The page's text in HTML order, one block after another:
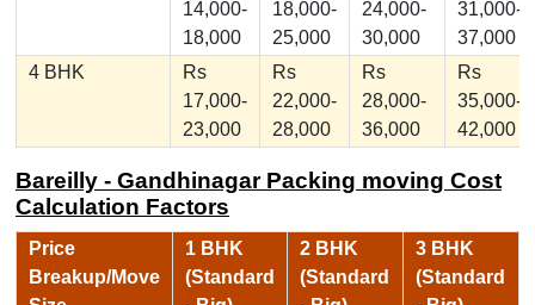
14,000-
18,000
18,000-
25,000
24,000-
30,000
31,000-
37,000
4 BHK
Rs
17,000-
23,000
Rs
22,000-
28,000
Rs
28,000-
36,000
Rs
35,000-
42,000
Bareilly - Gandhinagar Packing moving Cost
Calculation Factors
Price
Breakup/Move
1 BHK
(Standard
2 BHK
(Standard
3 BHK
(Standard